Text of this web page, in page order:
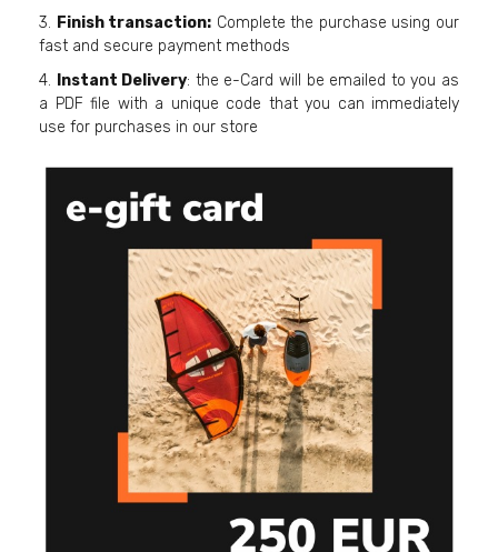
3. Finish transaction: Complete the purchase using our
fast and secure payment methods
4.
Instant Delivery: the e-Card will be emailed to you as
a PDF file with a unique code that you can immediately
use for purchases in our store